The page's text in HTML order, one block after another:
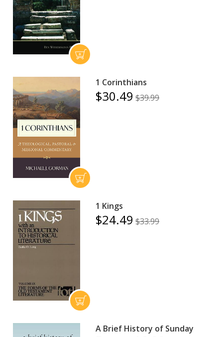
1 Corinthians
$30.49 $39.99
1 Kings
$24.49 $33.99
A Brief History of Sunday